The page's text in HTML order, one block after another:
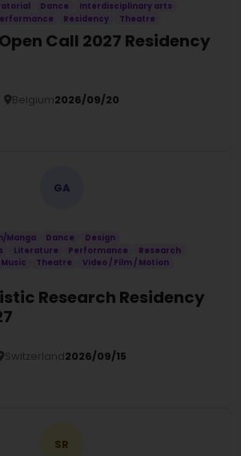
Dance
Interdisciplinary arts
Residency Theatre
Call 2027 Residency
Belgium2026/09/20
GA
Manga Dance
Design
Literature Performance
Research
Theatre
Video / Film / Motion
Research Residency
Switzerland2026/09/15
SR